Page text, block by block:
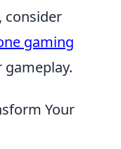
consider
gaming
Your